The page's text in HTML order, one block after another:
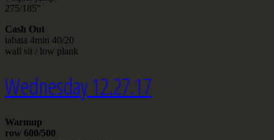
275/185"
Cash Out
tabata 4min 40/20
wall sit / low plank
Wednesday 12.27.17
Warmup
row 600/500